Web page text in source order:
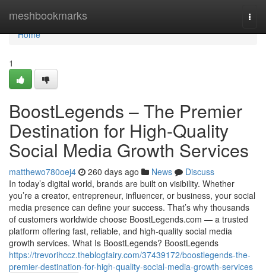
meshbookmarks
Home
Home
1
BoostLegends – The Premier
Destination for High-Quality
Social Media Growth Services
matthewo780oej4 260 days ago News
Discuss
In today’s digital world, brands are built on visibility. Whether
you’re a creator, entrepreneur, influencer, or business, your social
media presence can define your success. That’s why thousands
of customers worldwide choose BoostLegends.com — a trusted
platform offering fast, reliable, and high-quality social media
growth services. What Is BoostLegends? BoostLegends
https://trevorihccz.theblogfairy.com/37439172/boostlegends-the-
premier-destination-for-high-quality-social-media-growth-services